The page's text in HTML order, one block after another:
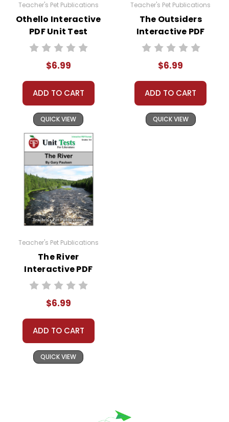
Teacher's Pet Publications
Othello Interactive
PDF Unit Test
$6.99
ADD TO CART
QUICK VIEW
Teacher's Pet Publications
The Outsiders
Interactive PDF
Unit Test
$6.99
ADD TO CART
QUICK VIEW
Teacher's Pet Publications
The River
Interactive PDF
Unit Test
$6.99
ADD TO CART
QUICK VIEW